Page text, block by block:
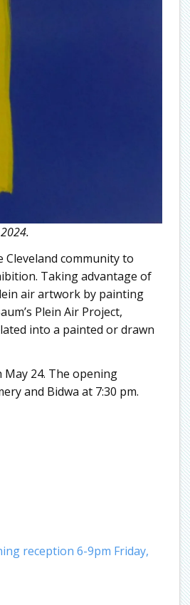
community to
Taking advantage of
air artwork by painting
Plein Air Project,
into a painted or drawn
24. The opening
and Bidwa at 7:30 pm.
reception 6-9pm Friday,